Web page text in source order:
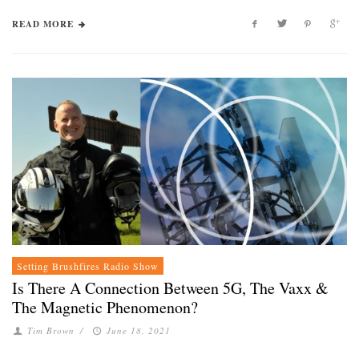
READ MORE
Setting Brushfires Radio Show
Is There A Connection Between 5G, The Vaxx &
The Magnetic Phenomenon?
Tim Brown / June 18, 2021